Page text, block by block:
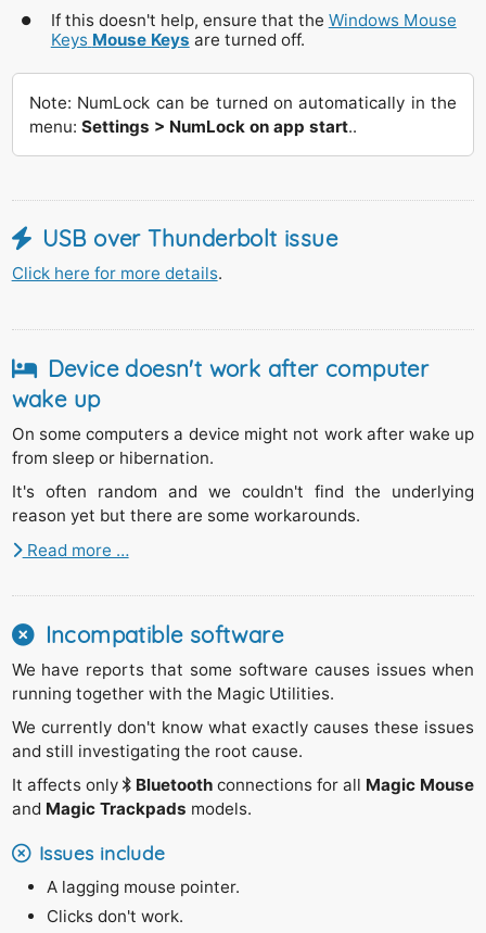
If this doesn't help, ensure that the Windows Mouse
Keys Mouse Keys are turned off.
Note: NumLock can be turned on automatically in the
menu: Settings > NumLock on app start..
USB over Thunderbolt issue
Click here for more details.
Device doesn't work after computer
wake up
On some computers a device might not work after wake up
from sleep or hibernation.
It's often random and we couldn't find the underlying
reason yet but there are some workarounds.
Read more …
Incompatible software
We have reports that some software causes issues when
running together with the Magic Utilities.
We currently don't know what exactly causes these issues
and still investigating the root cause.
It affects only
Bluetoothconnections for all Magic Mouse
and Magic Trackpads models.
Issues include
A lagging mouse pointer.
Clicks don't work.